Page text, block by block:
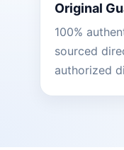
Original
100%
sourced
authorized